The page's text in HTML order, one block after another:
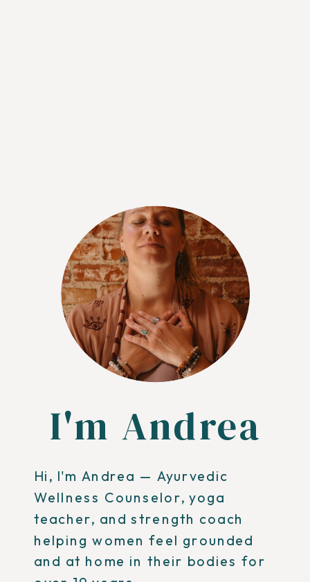
Hi, I'm Andrea — Ayurvedic
Wellness Counselor, yoga
teacher, and strength coach
helping women feel grounded
and at home in their bodies for
I'm Andrea